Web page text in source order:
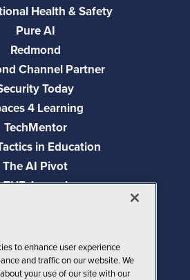
Health & Safety
Pure AI
Redmond
Channel Partner
Today
4 Learning
TechMentor
in Education
The AI Pivot
THE Journal
Studio Live!
to enhance user experience
and traffic on our website. We
your use of our site with our